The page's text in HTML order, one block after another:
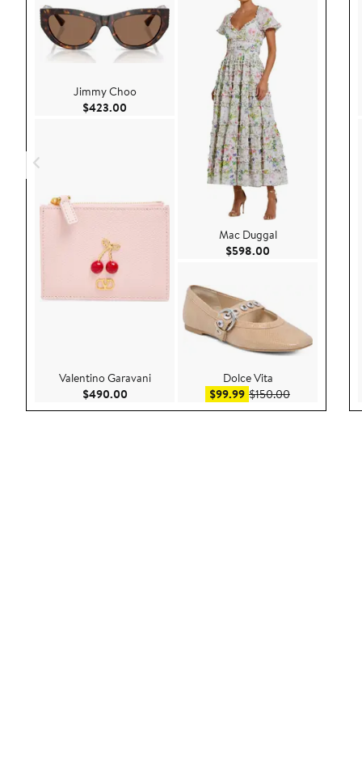
Jimmy Choo
$423.00 Current Price $423.00
Valentino Garavani
$490.00Current Price $490.00
Mac Duggal
$598.00
Dolce Vita
$99.99Sale price $99.99
$150.00After sale